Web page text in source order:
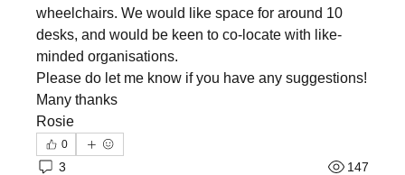
wheelchairs. We would like space for around 10
desks, and would be keen to co-locate with like-
minded organisations.
Many thanks
Rosie
0
3 147